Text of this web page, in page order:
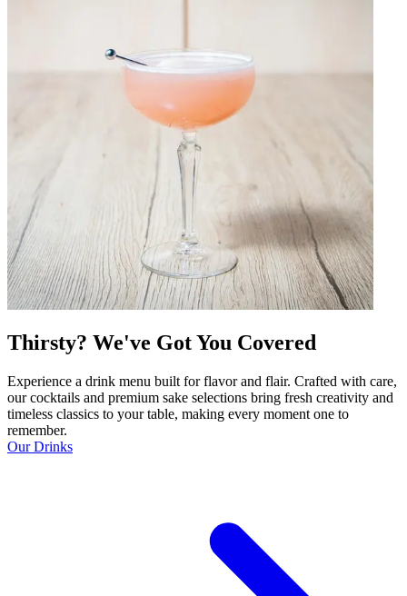
Thirsty? We've Got You Covered
Experience a drink menu built for flavor and flair. Crafted with care,
our cocktails and premium sake selections bring fresh creativity and
timeless classics to your table, making every moment one to
remember.
Our Drinks